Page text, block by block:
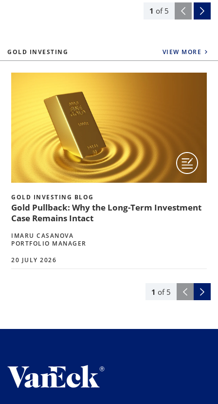
1 of 5
GOLD INVESTING VIEW MORE
1 of 5
GOLD INVESTING BLOG
Gold Pullback: Why the Long-Term Investment
Case Remains Intact
IMARU CASANOVA
PORTFOLIO MANAGER
20 JULY 2026